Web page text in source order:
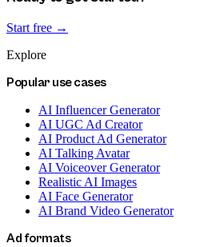
Start free →
Explore
Popular use cases
AI Influencer Generator
AI UGC Ad Creator
AI Product Ad Generator
AI Talking Avatar
AI Voiceover Generator
Realistic AI Images
AI Face Generator
AI Brand Video Generator
Ad formats